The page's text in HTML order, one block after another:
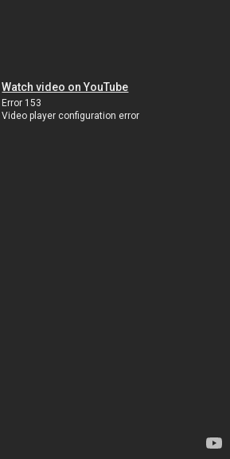
Watch video on YouTube
Error 153
Video player configuration error